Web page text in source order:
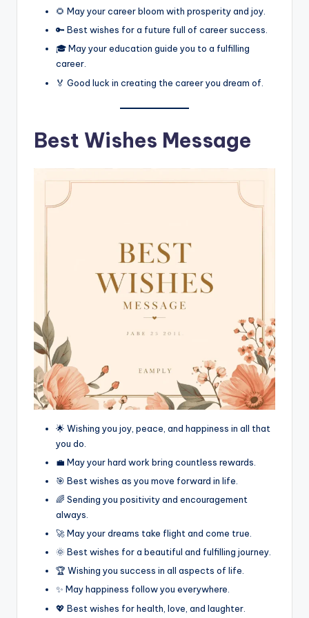
🌻 May your career bloom with prosperity and joy.
🔑 Best wishes for a future full of career success.
🎓 May your education guide you to a fulfilling
career.
🏅 Good luck in creating the career you dream of.
Best Wishes Message
🌟 Wishing you joy, peace, and happiness in all that
you do.
💼 May your hard work bring countless rewards.
🎯 Best wishes as you move forward in life.
🌈 Sending you positivity and encouragement
always.
🚀 May your dreams take flight and come true.
🌞 Best wishes for a beautiful and fulfilling journey.
🏆 Wishing you success in all aspects of life.
✨ May happiness follow you everywhere.
💖 Best wishes for health, love, and laughter.